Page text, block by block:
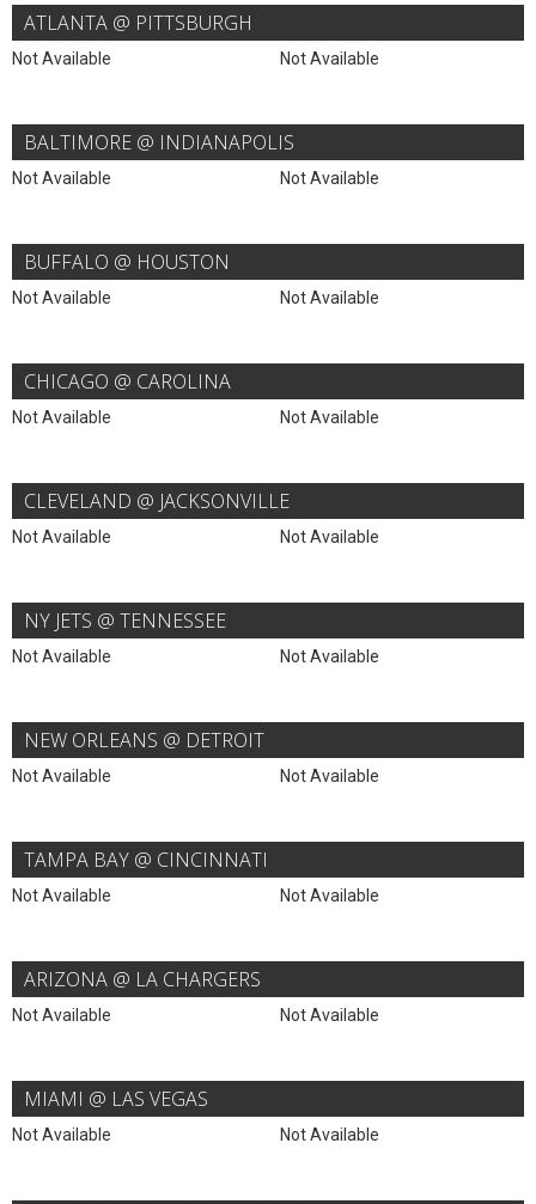
ATLANTA @ PITTSBURGH
Not Available Not Available
BALTIMORE @ INDIANAPOLIS
Not Available Not Available
BUFFALO @ HOUSTON
Not Available Not Available
CHICAGO @ CAROLINA
Not Available Not Available
CLEVELAND @ JACKSONVILLE
Not Available Not Available
NY JETS @ TENNESSEE
Not Available Not Available
NEW ORLEANS @ DETROIT
Not Available Not Available
TAMPA BAY @ CINCINNATI
Not Available Not Available
ARIZONA @ LA CHARGERS
Not Available Not Available
MIAMI @ LAS VEGAS
Not Available Not Available